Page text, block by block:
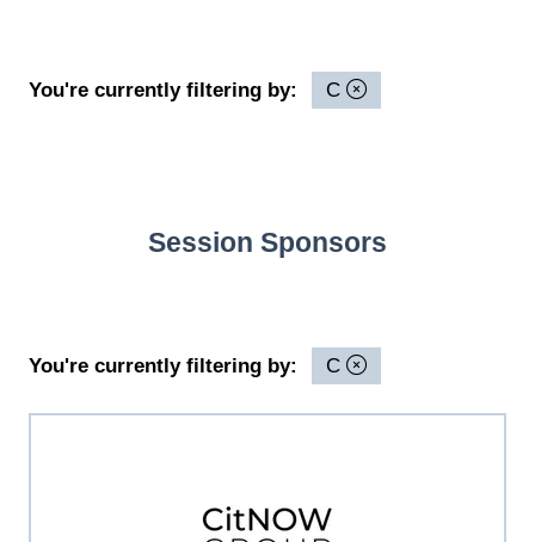
You're currently filtering by: C
Session Sponsors
You're currently filtering by: C